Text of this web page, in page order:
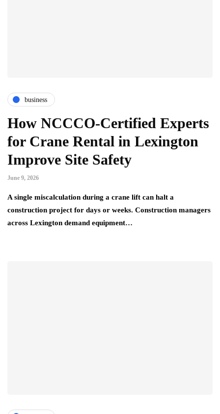
business
How NCCCO-Certified Experts
for Crane Rental in Lexington
Improve Site Safety
June 9, 2026
A single miscalculation during a crane lift can halt a
construction project for days or weeks. Construction managers
across Lexington demand equipment…